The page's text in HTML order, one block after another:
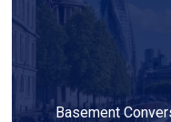
Basement